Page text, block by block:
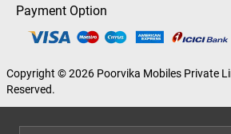
Payment Option
Copyright © 2026 Poorvika Mobiles Private
Reserved.